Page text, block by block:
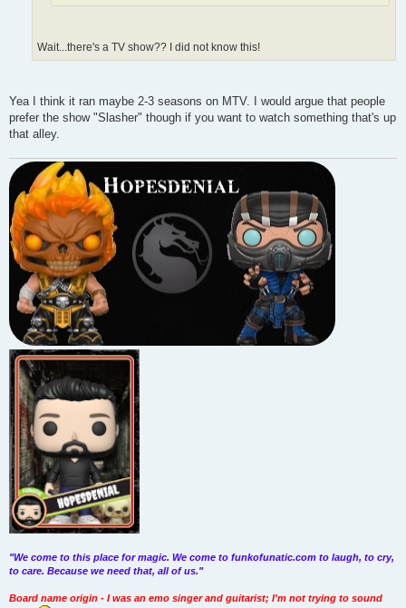
Wait...there's a TV show?? I did not know this!
Yea I think it ran maybe 2-3 seasons on MTV. I would argue that people
prefer the show "Slasher" though if you want to watch something that's up
that alley.
"We come to this place for magic. We come to funkofunatic.com to laugh, to cry,
to care. Because we need that, all of us."
Board name origin - I was an emo singer and guitarist; I'm not trying to sound